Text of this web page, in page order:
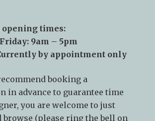
opening times:
9am – 5pm
by appointment only
booking a
in advance to guarantee time
you are welcome to just
browse (please ring the bell on